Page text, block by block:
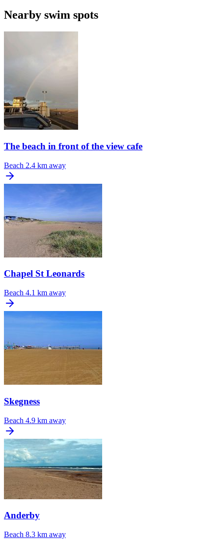
Nearby swim spots
The beach in front of the view cafe
Beach 2.4 km away
Chapel St Leonards
Beach 4.1 km away
Skegness
Beach 4.9 km away
Anderby
Beach 8.3 km away